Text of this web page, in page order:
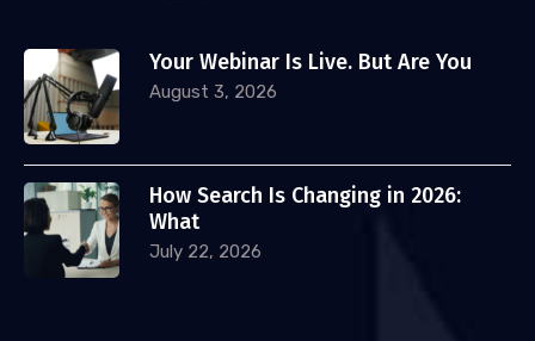
Your Webinar Is Live. But Are You
August 3, 2026
How Search Is Changing in 2026:
What
July 22, 2026